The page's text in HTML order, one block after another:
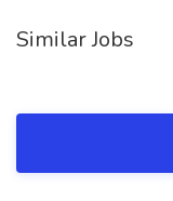
Similar Jobs